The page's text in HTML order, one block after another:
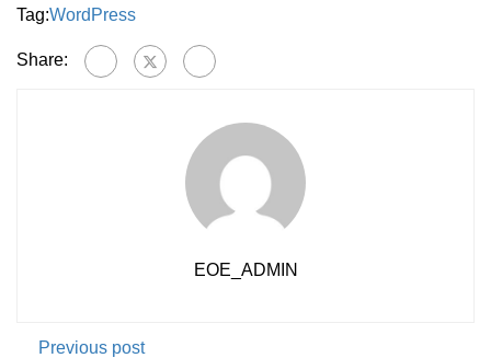
Tag:WordPress
Share:
EOE_ADMIN
Previous post